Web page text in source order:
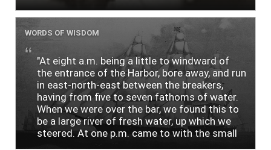
WORDS OF WISDOM
"At eight a.m. being a little to windward of
the entrance of the Harbor, bore away, and run
in east-north-east between the breakers,
having from five to seven fathoms of water.
When we were over the bar, we found this to
be a large river of fresh water, up which we
steered. At one p.m. came to with the small